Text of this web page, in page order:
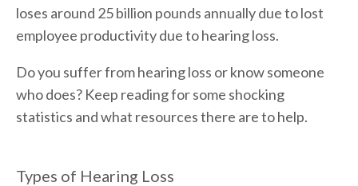
loses around 25 billion pounds annually due to lost
employee productivity due to hearing loss.
Do you suffer from hearing loss or know someone
who does? Keep reading for some shocking
statistics and what resources there are to help.
Types of Hearing Loss